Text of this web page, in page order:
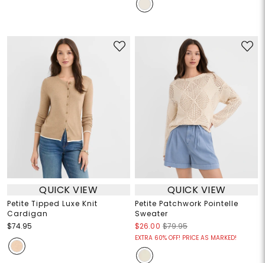
QUICK VIEW
Petite Tipped Luxe Knit
Cardigan
$74.95
QUICK VIEW
Petite Patchwork Pointelle
Sweater
$26.00 $79.95
EXTRA 60% OFF! PRICE AS MARKED!